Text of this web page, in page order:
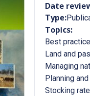
Date
Type:
Topics:
Best practice
Land and
Managing
Planning
Stocking